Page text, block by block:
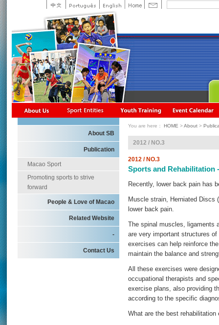
About SB
Publication
Macao Sport
Promoting sports to strive
forward
People & Love of Macao
Related Website
-
Contact Us
You are here： HOME >About >
2012 / NO.3
2012 / NO.3
Sports and Rehabilitation
Recently, lower back pain has
Muscle strain, Herniated Discs
lower back pain.
The spinal muscles,
are very important structures of
exercises can help reinforce
maintain the balance and
All these exercises were
occupational therapists and
exercise plans, also providing
according to the specific
What are the best